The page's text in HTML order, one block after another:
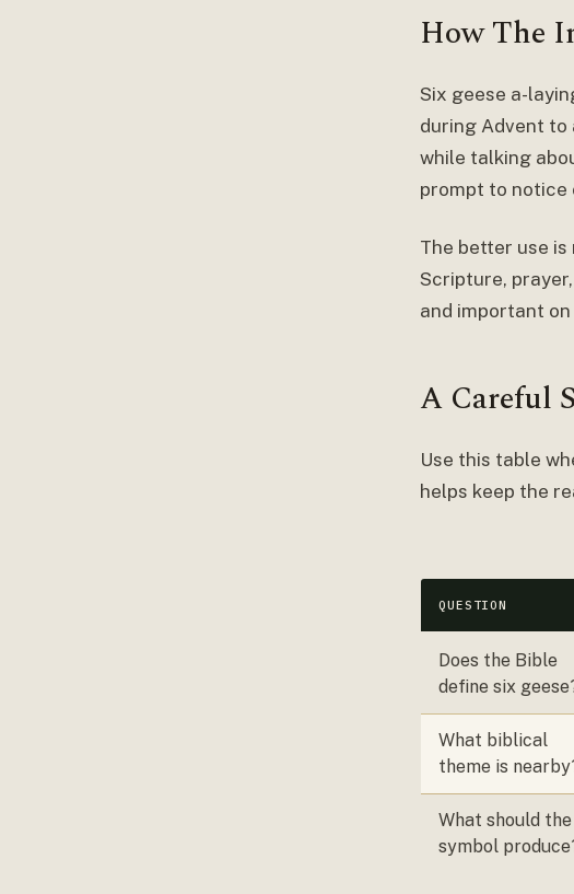
How The
Six geese a-
during Advent to
while talking
prompt to notice
The better use
Scripture,
and important
A Careful
Use this table
helps keep the
QUESTION
Does the Bible
define six
What biblical
theme is
What should the
symbol